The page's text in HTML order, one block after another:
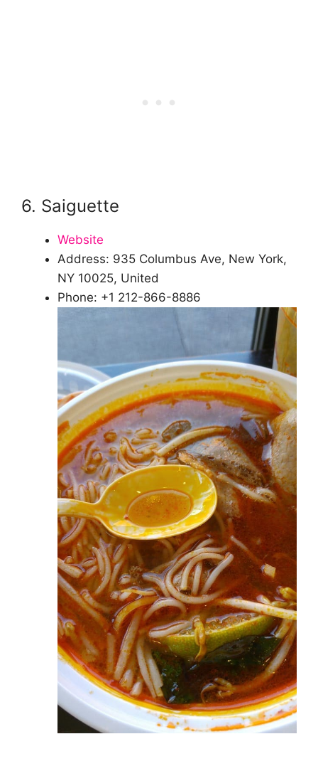
6. Saiguette
Website
Address: 935 Columbus Ave, New York,
NY 10025, United
Phone: +1 212-866-8886